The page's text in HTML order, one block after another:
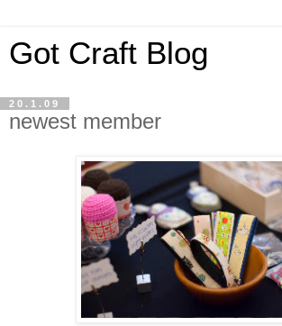
Got Craft Blog
20.1.09
newest member